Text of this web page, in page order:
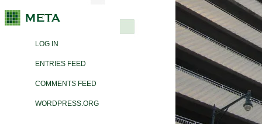
LOG IN
ENTRIES FEED
COMMENTS FEED
WORDPRESS.ORG